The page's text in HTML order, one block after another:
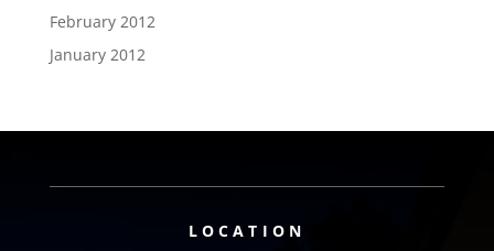
February 2012
January 2012
LOCATION